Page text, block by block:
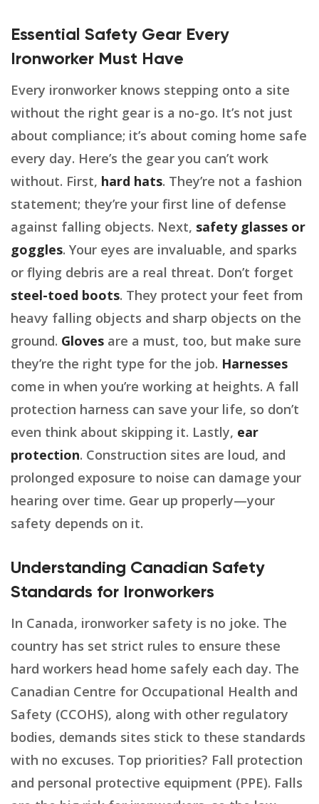
Essential Safety Gear Every
Ironworker Must Have
Every ironworker knows stepping onto a site
without the right gear is a no-go. It’s not just
about compliance; it’s about coming home safe
every day. Here’s the gear you can’t work
without. First, hard hats. They’re not a fashion
statement; they’re your first line of defense
against falling objects. Next, safety glasses or
goggles. Your eyes are invaluable, and sparks
or flying debris are a real threat. Don’t forget
steel-toed boots. They protect your feet from
heavy falling objects and sharp objects on the
ground. Gloves are a must, too, but make sure
they’re the right type for the job. Harnesses
come in when you’re working at heights. A fall
protection harness can save your life, so don’t
even think about skipping it. Lastly, ear
protection. Construction sites are loud, and
prolonged exposure to noise can damage your
hearing over time. Gear up properly—your
safety depends on it.
Understanding Canadian Safety
Standards for Ironworkers
In Canada, ironworker safety is no joke. The
country has set strict rules to ensure these
hard workers head home safely each day. The
Canadian Centre for Occupational Health and
Safety (CCOHS), along with other regulatory
bodies, demands sites stick to these standards
with no excuses. Top priorities? Fall protection
and personal protective equipment (PPE). Falls